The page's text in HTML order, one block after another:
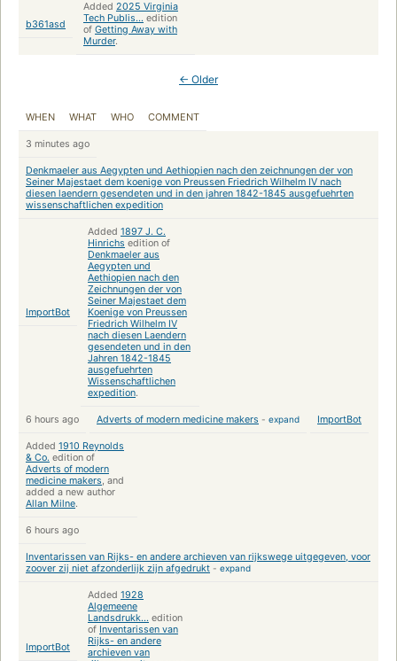
b361asd
Added 2025 Virginia
Tech Publis... edition
of Getting Away with
Murder.
← Older
WHEN WHAT WHO COMMENT
3 minutes ago
Denkmaeler aus Aegypten und Aethiopien nach den zeichnungen der von
Seiner Majestaet dem koenige von Preussen Friedrich Wilhelm IV nach
diesen laendern gesendeten und in den jahren 1842-1845 ausgefuehrten
wissenschaftlichen expedition
ImportBot
Added 1897 J. C.
Hinrichs edition of
Denkmaeler aus
Aegypten und
Aethiopien nach den
Zeichnungen der von
Seiner Majestaet dem
Koenige von Preussen
Friedrich Wilhelm IV
nach diesen Laendern
gesendeten und in den
Jahren 1842-1845
ausgefuehrten
Wissenschaftlichen
expedition.
6 hours ago Adverts of modern medicine makers - expand ImportBot
Added 1910 Reynolds
& Co. edition of
Adverts of modern
medicine makers, and
added a new author
Allan Milne.
6 hours ago
Inventarissen van Rijks- en andere archieven van rijkswege uitgegeven, voor
zoover zij niet afzonderlijk zijn afgedrukt - expand
ImportBot
Added 1928
Algemeene
Landsdrukk... edition
of Inventarissen van
Rijks- en andere
archieven van